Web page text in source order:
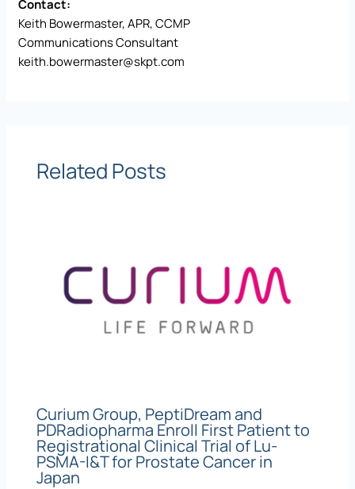
Contact:
Keith Bowermaster, APR, CCMP
Communications Consultant
keith.bowermaster@skpt.com
Related Posts
Curium Group, PeptiDream and
PDRadiopharma Enroll First Patient to
Registrational Clinical Trial of Lu-
PSMA-I&T for Prostate Cancer in
Japan